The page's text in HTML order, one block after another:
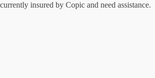
currently insured by Copic and need assistance.